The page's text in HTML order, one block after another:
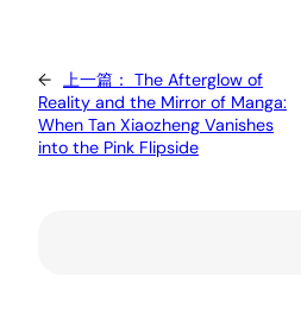
← 上一篇： The Afterglow of
Reality and the Mirror of Manga:
When Tan Xiaozheng Vanishes
into the Pink Flipside